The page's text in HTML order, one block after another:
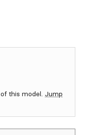
this model. Jump